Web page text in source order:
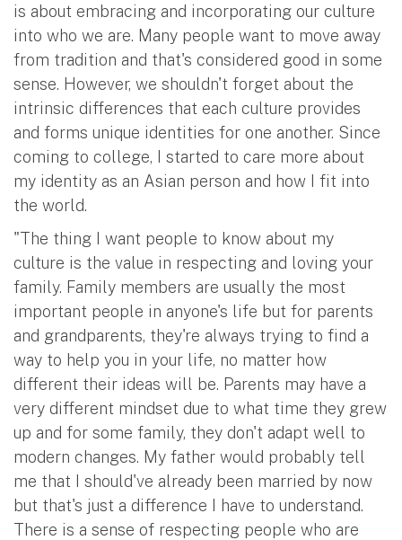
is about embracing and incorporating our culture
into who we are. Many people want to move away
from tradition and that's considered good in some
sense. However, we shouldn't forget about the
intrinsic differences that each culture provides
and forms unique identities for one another. Since
coming to college, I started to care more about
my identity as an Asian person and how I fit into
the world.
"The thing I want people to know about my
culture is the value in respecting and loving your
family. Family members are usually the most
important people in anyone's life but for parents
and grandparents, they're always trying to find a
way to help you in your life, no matter how
different their ideas will be. Parents may have a
very different mindset due to what time they grew
up and for some family, they don't adapt well to
modern changes. My father would probably tell
me that I should've already been married by now
but that's just a difference I have to understand.
There is a sense of respecting people who are